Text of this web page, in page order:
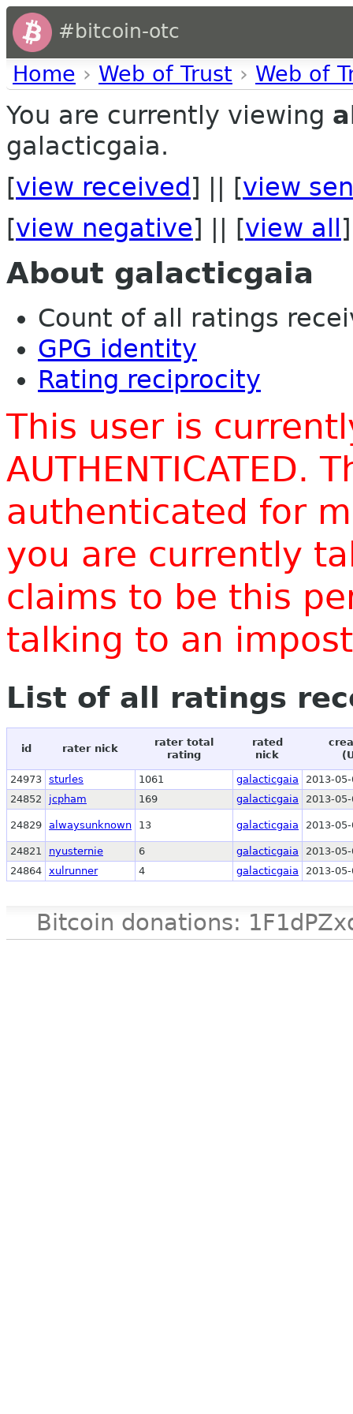
#bitcoin-otc
Home › Web of Trust › Web of
You are currently viewing
galacticgaia.
[view received ] || [view
[view negative] || [view all ]
About galacticgaia
Count of all ratings
GPG identity
Rating reciprocity
This user is
AUTHENTICATED.
authenticated for
you are currently
claims to be this
talking to an
List of all ratings
id rater nick
rater total
rating
rated
nick
24973 sturles 1061 galacticgaia
2013-
24852
jcpham 169 galacticgaia 2013-
24829 alwaysunknown 13 galacticgaia 2013-
24821 nyusternie 6 galacticgaia
2013-
24864 xulrunner 4 galacticgaia 2013-
Bitcoin donations: